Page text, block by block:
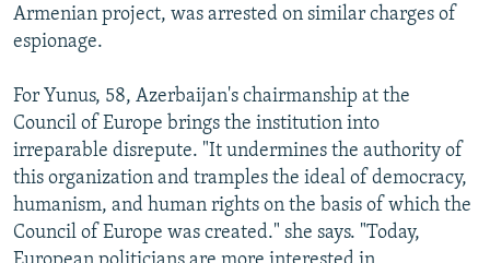
Armenian project, was arrested on similar charges of
espionage.
For Yunus, 58, Azerbaijan's chairmanship at the
Council of Europe brings the institution into
irreparable disrepute. "It undermines the authority of
this organization and tramples the ideal of democracy,
humanism, and human rights on the basis of which the
Council of Europe was created." she says. "Today,